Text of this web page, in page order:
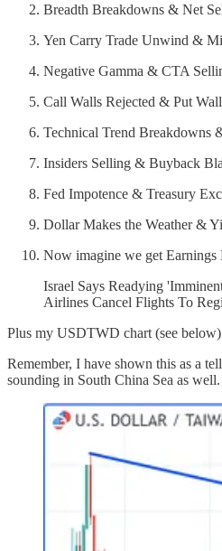
Breadth Breakdowns & Net
Yen Carry Trade Unwind &
Negative Gamma & CTA
Call Walls Rejected & Put
Technical Trend Breakdowns
Insiders Selling & Buyback
Fed Impotence & Treasury
Dollar Makes the Weather &
Now imagine we get Earnings
Israel Says Readying
Airlines Cancel Flights To
Plus my USDTWD chart (see
Remember, I have shown this as a
sounding in South China Sea as well.